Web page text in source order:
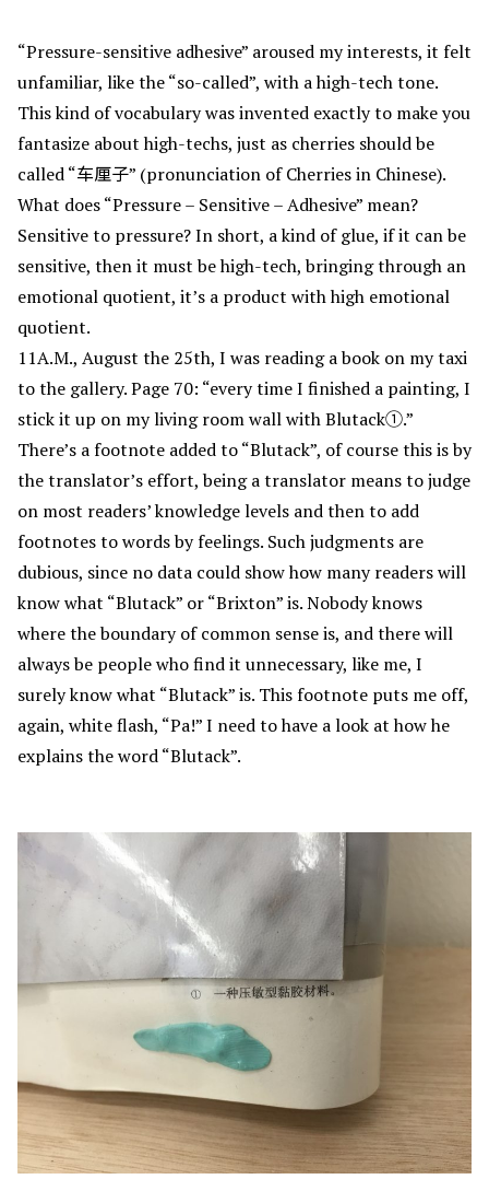
“Pressure-sensitive adhesive” aroused my interests, it felt
unfamiliar, like the “so-called”, with a high-tech tone.
This kind of vocabulary was invented exactly to make you
fantasize about high-techs, just as cherries should be
called “车厘子” (pronunciation of Cherries in Chinese).
What does “Pressure – Sensitive – Adhesive” mean?
Sensitive to pressure? In short, a kind of glue, if it can be
sensitive, then it must be high-tech, bringing through an
emotional quotient, it’s a product with high emotional
quotient.
11A.M., August the 25th, I was reading a book on my taxi
to the gallery. Page 70: “every time I finished a painting, I
stick it up on my living room wall with Blutack①.”
There’s a footnote added to “Blutack”, of course this is by
the translator’s effort, being a translator means to judge
on most readers’ knowledge levels and then to add
footnotes to words by feelings. Such judgments are
dubious, since no data could show how many readers will
know what “Blutack” or “Brixton” is. Nobody knows
where the boundary of common sense is, and there will
always be people who find it unnecessary, like me, I
surely know what “Blutack” is. This footnote puts me off,
again, white flash, “Pa!” I need to have a look at how he
explains the word “Blutack”.